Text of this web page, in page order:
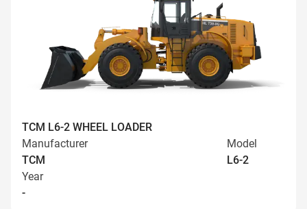
TCM L6-2 WHEEL LOADER
Manufacturer
TCM
Model
L6-2
Year
-